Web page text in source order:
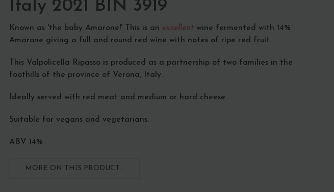
Italy 2021 BIN 3919
Known as 'the baby Amarone!' This is an excellent wine fermented with 14%
Amarone giving a full and round red wine with notes of ripe red fruit.
This Valpolicella Ripasso is produced as a partnership of two families in the
foothills of the province of Verona, Italy.
Ideally served with red meat and medium or hard cheese.
Suitable for vegans and vegetarians.
ABV 14%
MORE ON THIS PRODUCT...